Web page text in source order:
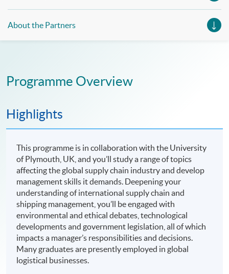
About the Partners
Programme Overview
Highlights
This programme is in collaboration with the University
of Plymouth, UK, and you’ll study a range of topics
affecting the global supply chain industry and develop
management skills it demands. Deepening your
understanding of international supply chain and
shipping management, you’ll be engaged with
environmental and ethical debates, technological
developments and government legislation, all of which
impacts a manager’s responsibilities and decisions.
Many graduates are presently employed in global
logistical businesses.